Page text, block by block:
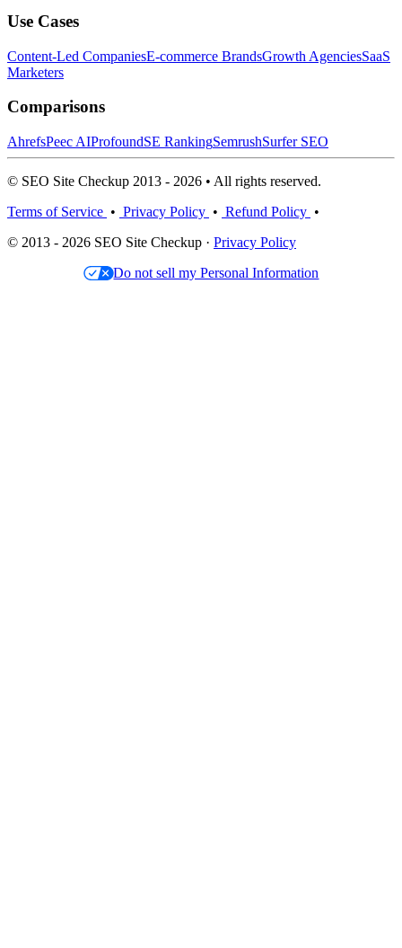
Use Cases
Content-Led CompaniesE-commerce BrandsGrowth AgenciesSaaS
Marketers
Comparisons
AhrefsPeec AIProfoundSE RankingSemrushSurfer SEO
© SEO Site Checkup 2013 - 2026 • All rights reserved.
Terms of Service • Privacy Policy • Refund Policy •
© 2013 - 2026 SEO Site Checkup · Privacy Policy
Do not sell my Personal Information